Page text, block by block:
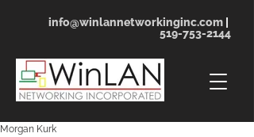
info@winlannetworkinginc.com
519-753-2144
Morgan Kurk